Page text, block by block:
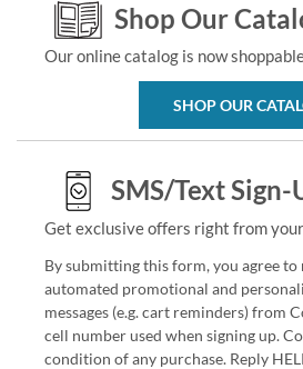
Shop Our
Our online catalog is now
SHOP OUR
SMS/Text Sign-
Get exclusive offers right from
By submitting this form, you agree
automated promotional and
messages (e.g. cart reminders) from
cell number used when signing up.
condition of any purchase. Reply